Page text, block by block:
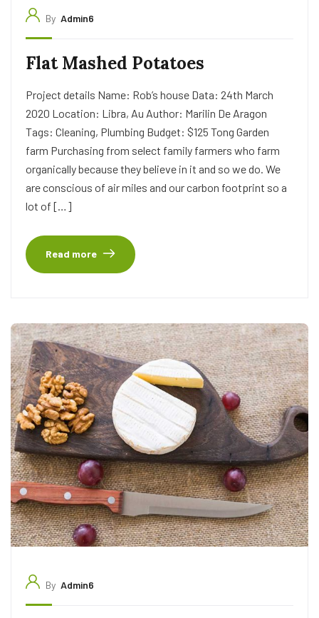
By Admin6
Flat Mashed Potatoes
Project details Name: Rob’s house Data: 24th March
2020 Location: Libra, Au Author: Marilin De Aragon
Tags: Cleaning, Plumbing Budget: $125 Tong Garden
farm Purchasing from select family farmers who farm
organically because they believe in it and so we do. We
are conscious of air miles and our carbon footprint so a
lot of […]
Read more
By Admin6